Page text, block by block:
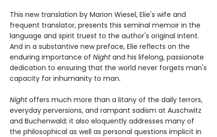
This new translation by Marion Wiesel, Elie's wife and
frequent translator, presents this seminal memoir in the
language and spirit truest to the author's original intent.
And in a substantive new preface, Elie reflects on the
enduring importance of Nightand his lifelong, passionate
dedication to ensuring that the world never forgets man's
capacity for inhumanity to man.
Nightoffers much more than a litany of the daily terrors,
everyday perversions, and rampant sadism at Auschwitz
and Buchenwald; it also eloquently addresses many of
the philosophical as well as personal questions implicit in